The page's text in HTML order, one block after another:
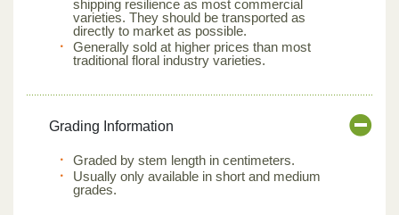
shipping resilience as most commercial
varieties. They should be transported as
directly to market as possible.
Generally sold at higher prices than most
traditional floral industry varieties.
Grading Information
Graded by stem length in centimeters.
Usually only available in short and medium
grades.